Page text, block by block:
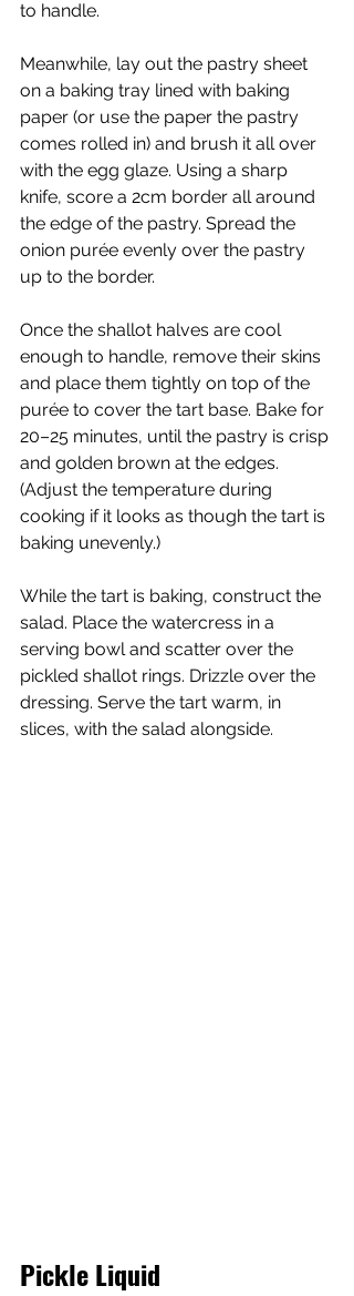
to handle.
Meanwhile, lay out the pastry sheet
on a baking tray lined with baking
paper (or use the paper the pastry
comes rolled in) and brush it all over
with the egg glaze. Using a sharp
knife, score a 2cm border all around
the edge of the pastry. Spread the
onion purée evenly over the pastry
up to the border.
Once the shallot halves are cool
enough to handle, remove their skins
and place them tightly on top of the
purée to cover the tart base. Bake for
20–25 minutes, until the pastry is crisp
and golden brown at the edges.
(Adjust the temperature during
cooking if it looks as though the tart is
baking unevenly.)
While the tart is baking, construct the
salad. Place the watercress in a
serving bowl and scatter over the
pickled shallot rings. Drizzle over the
dressing. Serve the tart warm, in
slices, with the salad alongside.
Pickle Liquid